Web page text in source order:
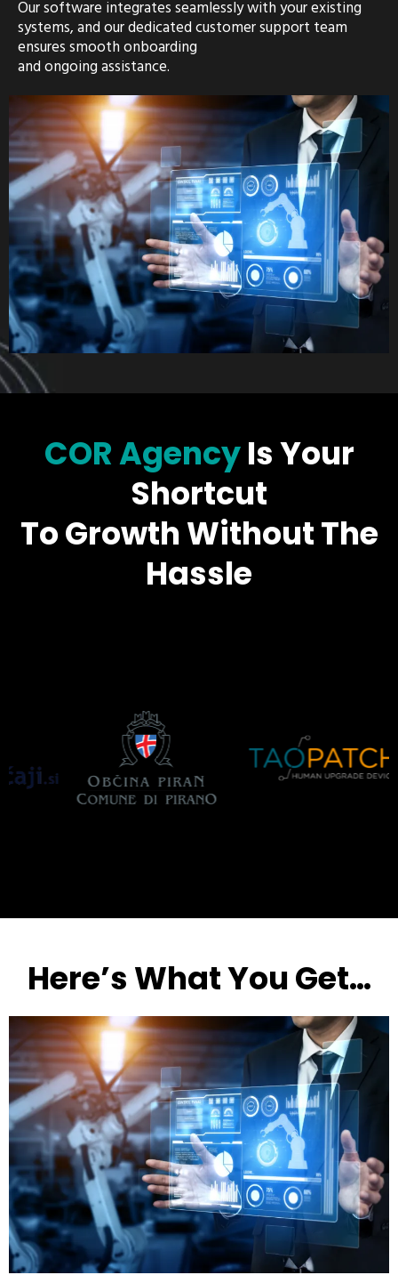
Our software integrates seamlessly with your existing
systems, and our dedicated customer support team
ensures smooth onboarding
and ongoing assistance.
COR AgencyIs Your
Shortcut
To Growth Without The
Hassle
Here’s What You Get…